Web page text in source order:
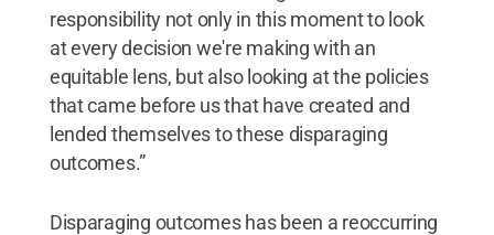
responsibility not only in this moment to look
at every decision we're making with an
equitable lens, but also looking at the policies
that came before us that have created and
lended themselves to these disparaging
outcomes.”
Disparaging outcomes has been a reoccurring